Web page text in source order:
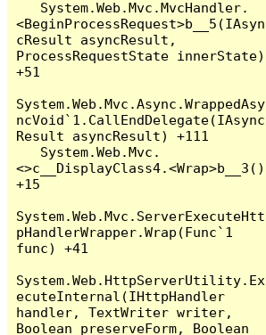
<BeginProcessRequest>b__5(IAsyn
cResult asyncResult,
ProcessRequestState innerState)
+51
System.Web.Mvc.Async.WrappedAsy
ncVoid`1.CallEndDelegate(IAsync
Result asyncResult) +111
<>c__DisplayClass4.<Wrap>b__3()
+15
System.Web.Mvc.ServerExecuteHtt
pHandlerWrapper.Wrap(Func`1
func) +41
System.Web.HttpServerUtility.Ex
ecuteInternal(IHttpHandler
handler, TextWriter writer,
Boolean preserveForm, Boolean